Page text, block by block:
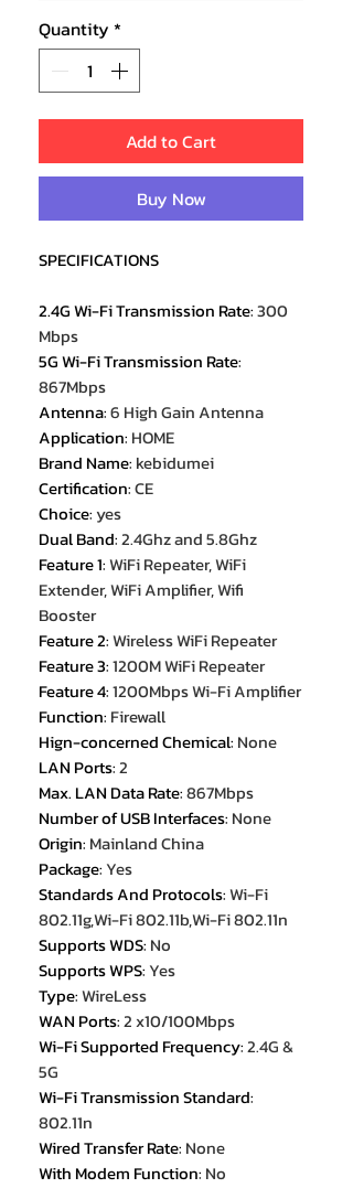
Quantity *
Add to Cart
Buy Now
SPECIFICATIONS
2.4G Wi-Fi Transmission Rate:300
Mbps
5G Wi-Fi Transmission Rate:
867Mbps
Antenna:6 High Gain Antenna
Application: HOME
Brand Name: kebidumei
Certification:CE
Choice: yes
Dual Band:2.4Ghz and 5.8Ghz
Feature 1:WiFi Repeater, WiFi
Extender, WiFi Amplifier, Wifi
Booster
Feature 2:Wireless WiFi Repeater
Feature 3:1200M WiFi Repeater
Feature 4:1200Mbps Wi-Fi Amplifier
Function: Firewall
Hign-concerned Chemical: None
LAN Ports:2
Max. LAN Data Rate:867Mbps
Number of USB Interfaces: None
Origin: Mainland China
Package:Yes
Standards And Protocols:Wi-Fi
802.11g,Wi-Fi 802.11b,Wi-Fi 802.11n
Supports WDS: No
Supports WPS:Yes
Type:WireLess
WAN Ports:2 x10/100Mbps
Wi-Fi Supported Frequency:2.4G &
5G
Wi-Fi Transmission Standard:
802.11n
Wired Transfer Rate: None
With Modem Function: No